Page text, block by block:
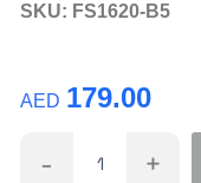
SKU: FS1620-B5
AED 179.00
- +